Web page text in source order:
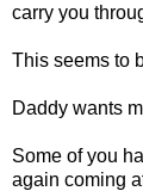
carry you
This seems to
Daddy wants
Some of you
again coming